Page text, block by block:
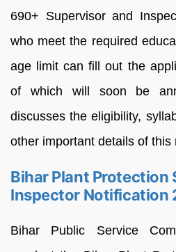
690+ Supervisor and
who meet the required
age limit can fill out the
of which will soon be
discusses the eligibility,
other important details of this
Bihar Plant Protection
Inspector Notification
Bihar Public Service